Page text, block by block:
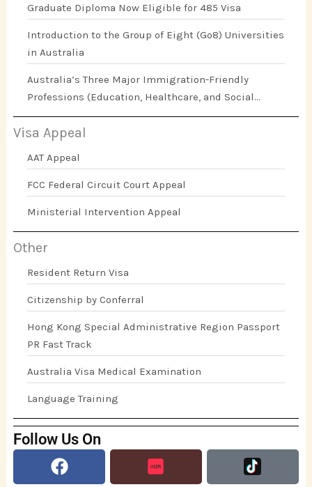
Graduate Diploma Now Eligible for 485 Visa
Introduction to the Group of Eight (Go8) Universities
in Australia
Australia’s Three Major Immigration-Friendly
Professions (Education, Healthcare, and Social
Work)
Visa Appeal
AAT Appeal
FCC Federal Circuit Court Appeal
Ministerial Intervention Appeal
Other
Resident Return Visa
Citizenship by Conferral
Hong Kong Special Administrative Region Passport
PR Fast Track
Australia Visa Medical Examination
Language Training
Follow Us On
Facebook